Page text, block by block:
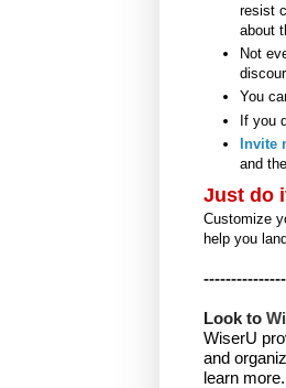
resist
about
Not
You
If you
Invite
and
Just do
Customize
help you
Look to
WiserU
and
learn more.